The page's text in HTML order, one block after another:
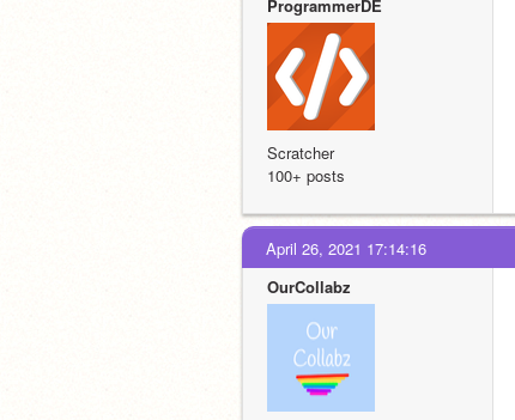
ProgrammerDE
Scratcher
100+ posts
April 26, 2021 17:14:16
OurCollabz